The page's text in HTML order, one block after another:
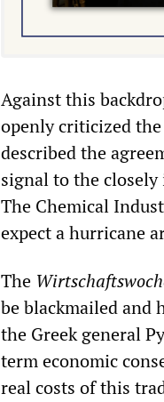
Against this
openly criticized
described the
signal to the
The Chemical
expect a hurricane
The
be blackmailed and
the Greek general
term economic
real costs of this